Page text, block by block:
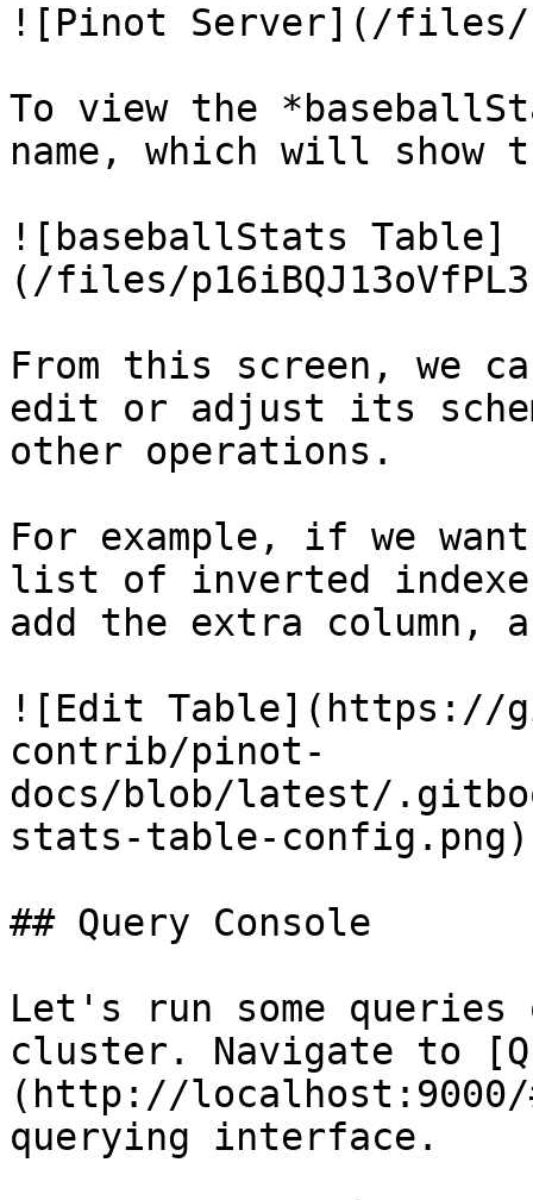
![Pinot Server](/files/
To view the
name, which will show
![baseballStats Table]
(/files/
From this screen, we
edit or adjust its
other operations.
For example, if we
list of inverted
add the extra column,
![Edit Table](https://
contrib/pinot-
docs/blob/latest/
stats-table-config.png)
## Query Console
Let's run some
cluster. Navigate to
(http://
querying interface.